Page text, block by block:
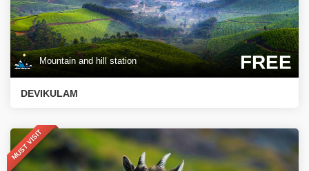
Mountain and hill station FREE
DEVIKULAM
MUST VISIT